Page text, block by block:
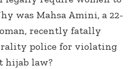
was Mahsa Amini, a 22-
recently fatally
police for violating
hijab law?